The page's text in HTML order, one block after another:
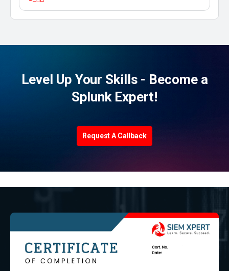
Level Up Your Skills - Become a
Splunk Expert!
Request A Callback